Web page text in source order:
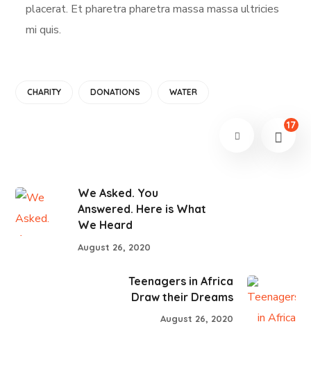
placerat. Et pharetra pharetra massa massa ultricies
mi quis.
CHARITY DONATIONS WATER
17
We Asked. You
Answered. Here is What
We Heard
August 26, 2020
Teenagers in Africa
Draw their Dreams
August 26, 2020